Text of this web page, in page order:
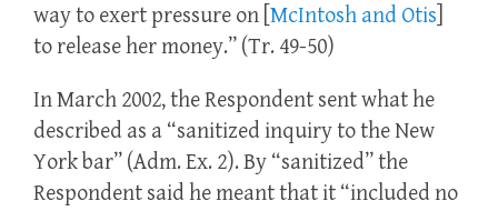
way to exert pressure on [ McIntosh and Otis
to release her money.” (Tr. 49-50)
In March 2002, the Respondent sent what he
described as a “sanitized inquiry to the New
York bar” (Adm. Ex. 2). By “sanitized” the
Respondent said he meant that it “included no